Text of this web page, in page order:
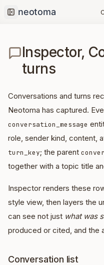
Collapse sidebar
Inspector,
turns
Conversations and turns
Neotoma has captured.
conversation_message
role, sender kind, content,
turn_key; the parent
together with a topic title
Inspector renders these
style view, then layers the
can see not just what was
produced or cited, and the
Conversation list